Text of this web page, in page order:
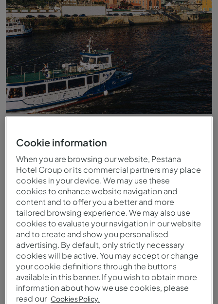
Cookie information
When you are browsing our website, Pestana
Hotel Group or its commercial partners may place
cookies in your device. We may use these
cookies to enhance website navigation and
content and to offer you a better and more
tailored browsing experience. We may also use
cookies to evaluate your navigation in our website
and to create and show you personalised
advertising. By default, only strictly necessary
cookies will be active. You may accept or change
your cookie definitions through the buttons
available in this banner. If you wish to obtain more
information about how we use cookies, please
read our Cookies Policy.